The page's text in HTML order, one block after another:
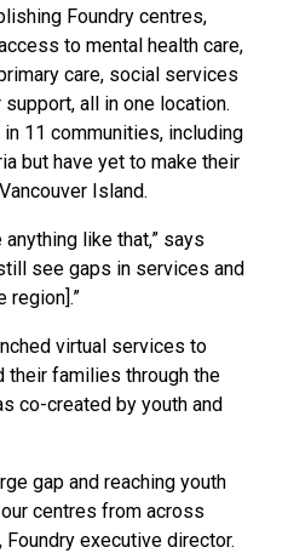
Foundry centres,
to mental health care,
care, social services
all in one location.
11 communities, including
but have yet to make their
Island.
anything like that,” says
see gaps in services and
region].”
virtual services to
their families through the
co-created by youth and
gap and reaching youth
centres from across
Foundry executive director.